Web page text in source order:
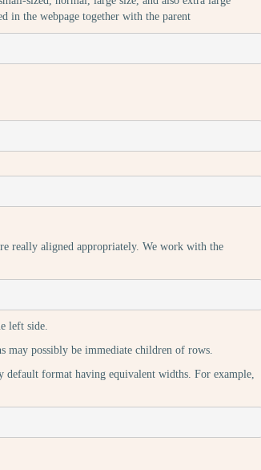
in the webpage together with the parent
really aligned appropriately. We work with the
left side.
may possibly be immediate children of rows.
format having equivalent widths. For example,